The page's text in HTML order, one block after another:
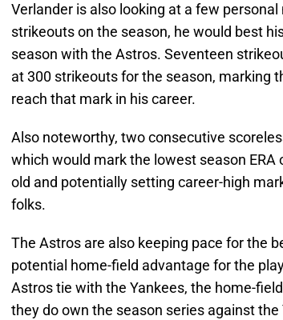
Verlander is also looking at a few
strikeouts on the season, he would best
season with the Astros. Seventeen
at 300 strikeouts for the season, marking
reach that mark in his career.
Also noteworthy, two consecutive
which would mark the lowest season
old and potentially setting career-high
folks.
The Astros are also keeping pace for the
potential home-field advantage for the
Astros tie with the Yankees, the home-
they do own the season series against the